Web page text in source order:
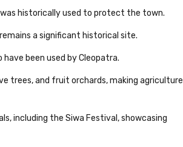
historically used to protect the town.
a significant historical site.
been used by Cleopatra.
trees, and fruit orchards, making agriculture
including the Siwa Festival, showcasing